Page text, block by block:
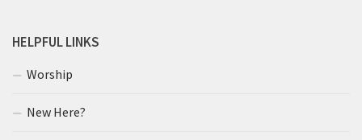
HELPFUL LINKS
Worship
New Here?